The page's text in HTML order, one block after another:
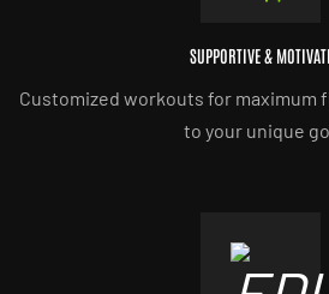
SUPPORTIVE &
Customized workouts for
to your unique